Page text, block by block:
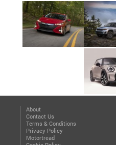
About
Contact Us
Terms & Conditions
Privacy Policy
Motortread